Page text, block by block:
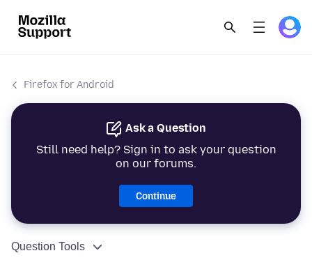
Firefox for Android
Ask a Question
Still need help? Sign in to ask your question
on our forums.
Continue
Question Tools